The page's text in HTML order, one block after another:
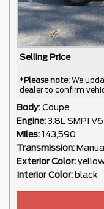
Selling Price
*Please note: We
dealer to confirm
Body: Coupe
Engine: 3.8L SMPI V6
Miles: 143,590
Transmission:
Exterior Color:
Interior Color: black